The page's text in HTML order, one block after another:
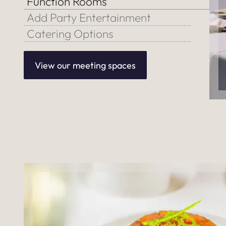
Add Party Entertainment
Catering Options
View our meeting spaces